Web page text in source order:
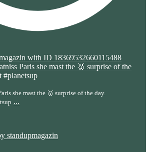
with ID 18369532660115488
she mast the 🥇 surprise of the day.
...
standupmagazin